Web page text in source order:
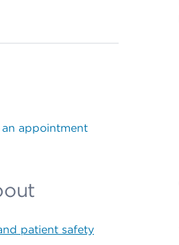
an appointment
patient safety